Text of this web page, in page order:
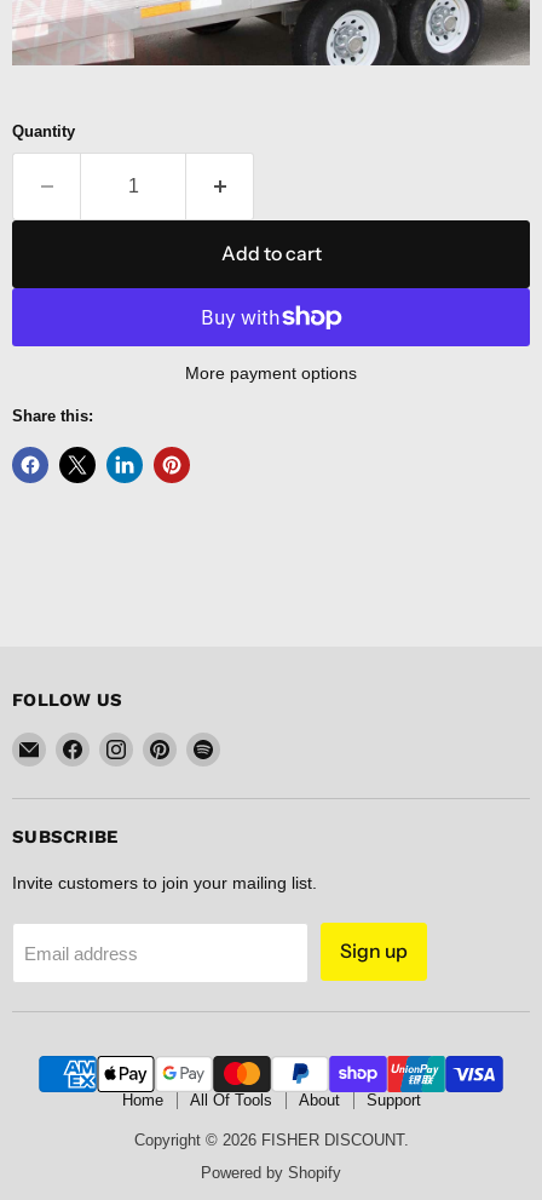
Quantity
Add to cart
More payment options
Share this:
FOLLOW US
Email
FISHER
DISCOUNT
Find
on
Find
on
Find
on
Find
on
SUBSCRIBE
Invite customers to join your mailing list.
Email address Sign up
Home All Of Tools About Support
Copyright © 2026 FISHER DISCOUNT.
Powered by Shopify